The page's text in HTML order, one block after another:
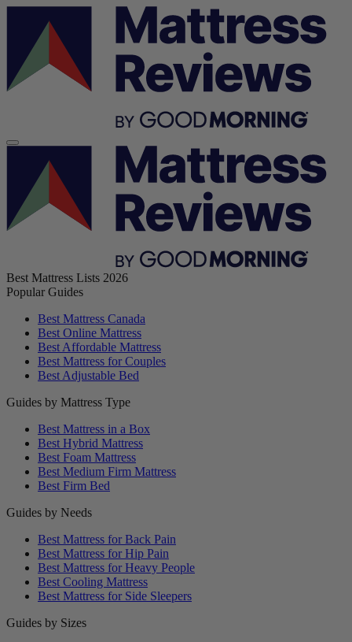
Best Mattress Lists 2026
Popular Guides
Best Mattress Canada
Best Online Mattress
Best Affordable Mattress
Best Mattress for Couples
Best Adjustable Bed
Guides by Mattress Type
Best Mattress in a Box
Best Hybrid Mattress
Best Foam Mattress
Best Medium Firm Mattress
Best Firm Bed
Guides by Needs
Best Mattress for Back Pain
Best Mattress for Hip Pain
Best Mattress for Heavy People
Best Cooling Mattress
Best Mattress for Side Sleepers
Guides by Sizes